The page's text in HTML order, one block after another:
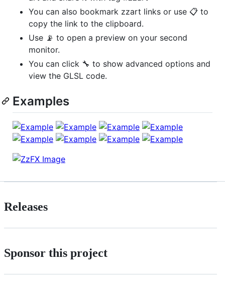
You can also bookmark zzart links or use 📋 to
copy the link to the clipboard.
Use 📡 to open a preview on your second
monitor.
You can click 🔧 to show advanced options and
view the GLSL code.
Examples
Releases
Sponsor this project